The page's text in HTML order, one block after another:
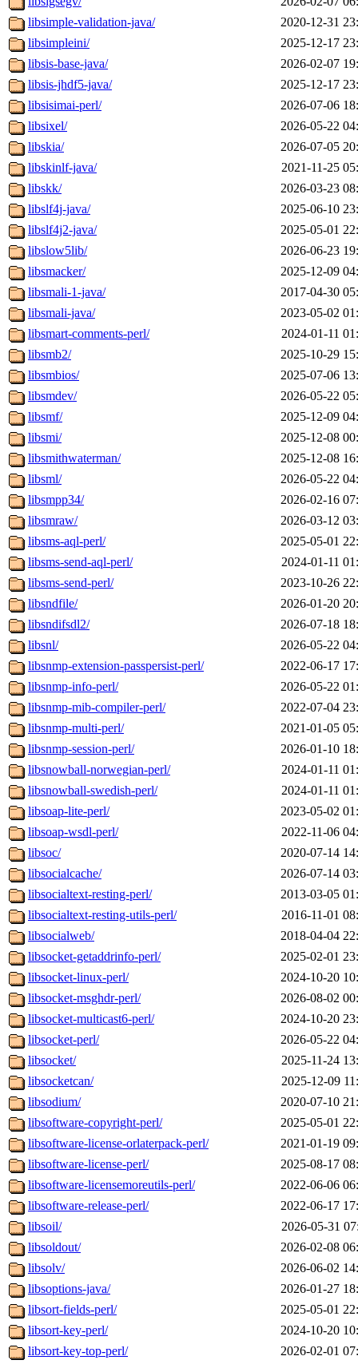
libsimple-validation-java/
2020-12-31
libsimpleini/
2025-12-17
libsis-base-java/
2026-02-07
libsis-jhdf5-java/
2025-12-17
libsisimai-perl/
2026-07-06
libsixel/
2026-05-22
libskia/
2026-07-05
libskinlf-java/
2021-11-25
libskk/
2026-03-23
libslf4j-java/
2025-06-10
libslf4j2-java/
2025-05-01
libslow5lib/
2026-06-23
libsmacker/
2025-12-09
libsmali-1-java/
2017-04-30
libsmali-java/
2023-05-02
libsmart-comments-perl/
2024-01-11
libsmb2/
2025-10-29
libsmbios/
2025-07-06
libsmdev/
2026-05-22
libsmf/
2025-12-09
libsmi/
2025-12-08
libsmithwaterman/
2025-12-08
libsml/
2026-05-22
libsmpp34/
2026-02-16
libsmraw/
2026-03-12
libsms-aql-perl/
2025-05-01
libsms-send-aql-perl/
2024-01-11
libsms-send-perl/
2023-10-26
libsndfile/
2026-01-20
libsndifsdl2/
2026-07-18
libsnl/
2026-05-22
libsnmp-extension-passpersist-perl/
2022-06-17
libsnmp-info-perl/
2026-05-22
libsnmp-mib-compiler-perl/
2022-07-04
libsnmp-multi-perl/
2021-01-05
libsnmp-session-perl/
2026-01-10
libsnowball-norwegian-perl/
2024-01-11
libsnowball-swedish-perl/
2024-01-11
libsoap-lite-perl/
2023-05-02
libsoap-wsdl-perl/
2022-11-06
libsoc/
2020-07-14
libsocialcache/
2026-07-14
libsocialtext-resting-perl/
2013-03-05
libsocialtext-resting-utils-perl/
2016-11-01
libsocialweb/
2018-04-04
libsocket-getaddrinfo-perl/
2025-02-01
libsocket-linux-perl/
2024-10-20
libsocket-msghdr-perl/
2026-08-02
libsocket-multicast6-perl/
2024-10-20
libsocket-perl/
2026-05-22
libsocket/
2025-11-24
libsocketcan/
2025-12-09
libsodium/
2020-07-10
libsoftware-copyright-perl/
2025-05-01
libsoftware-license-orlaterpack-perl/
2021-01-19
libsoftware-license-perl/
2025-08-17
libsoftware-licensemoreutils-perl/
2022-06-06
libsoftware-release-perl/
2022-06-17
libsoil/
2026-05-31
libsoldout/
2026-02-08
libsolv/
2026-06-02
libsoptions-java/
2026-01-27
libsort-fields-perl/
2025-05-01
libsort-key-perl/
2024-10-20
libsort-key-top-perl/
2026-02-01